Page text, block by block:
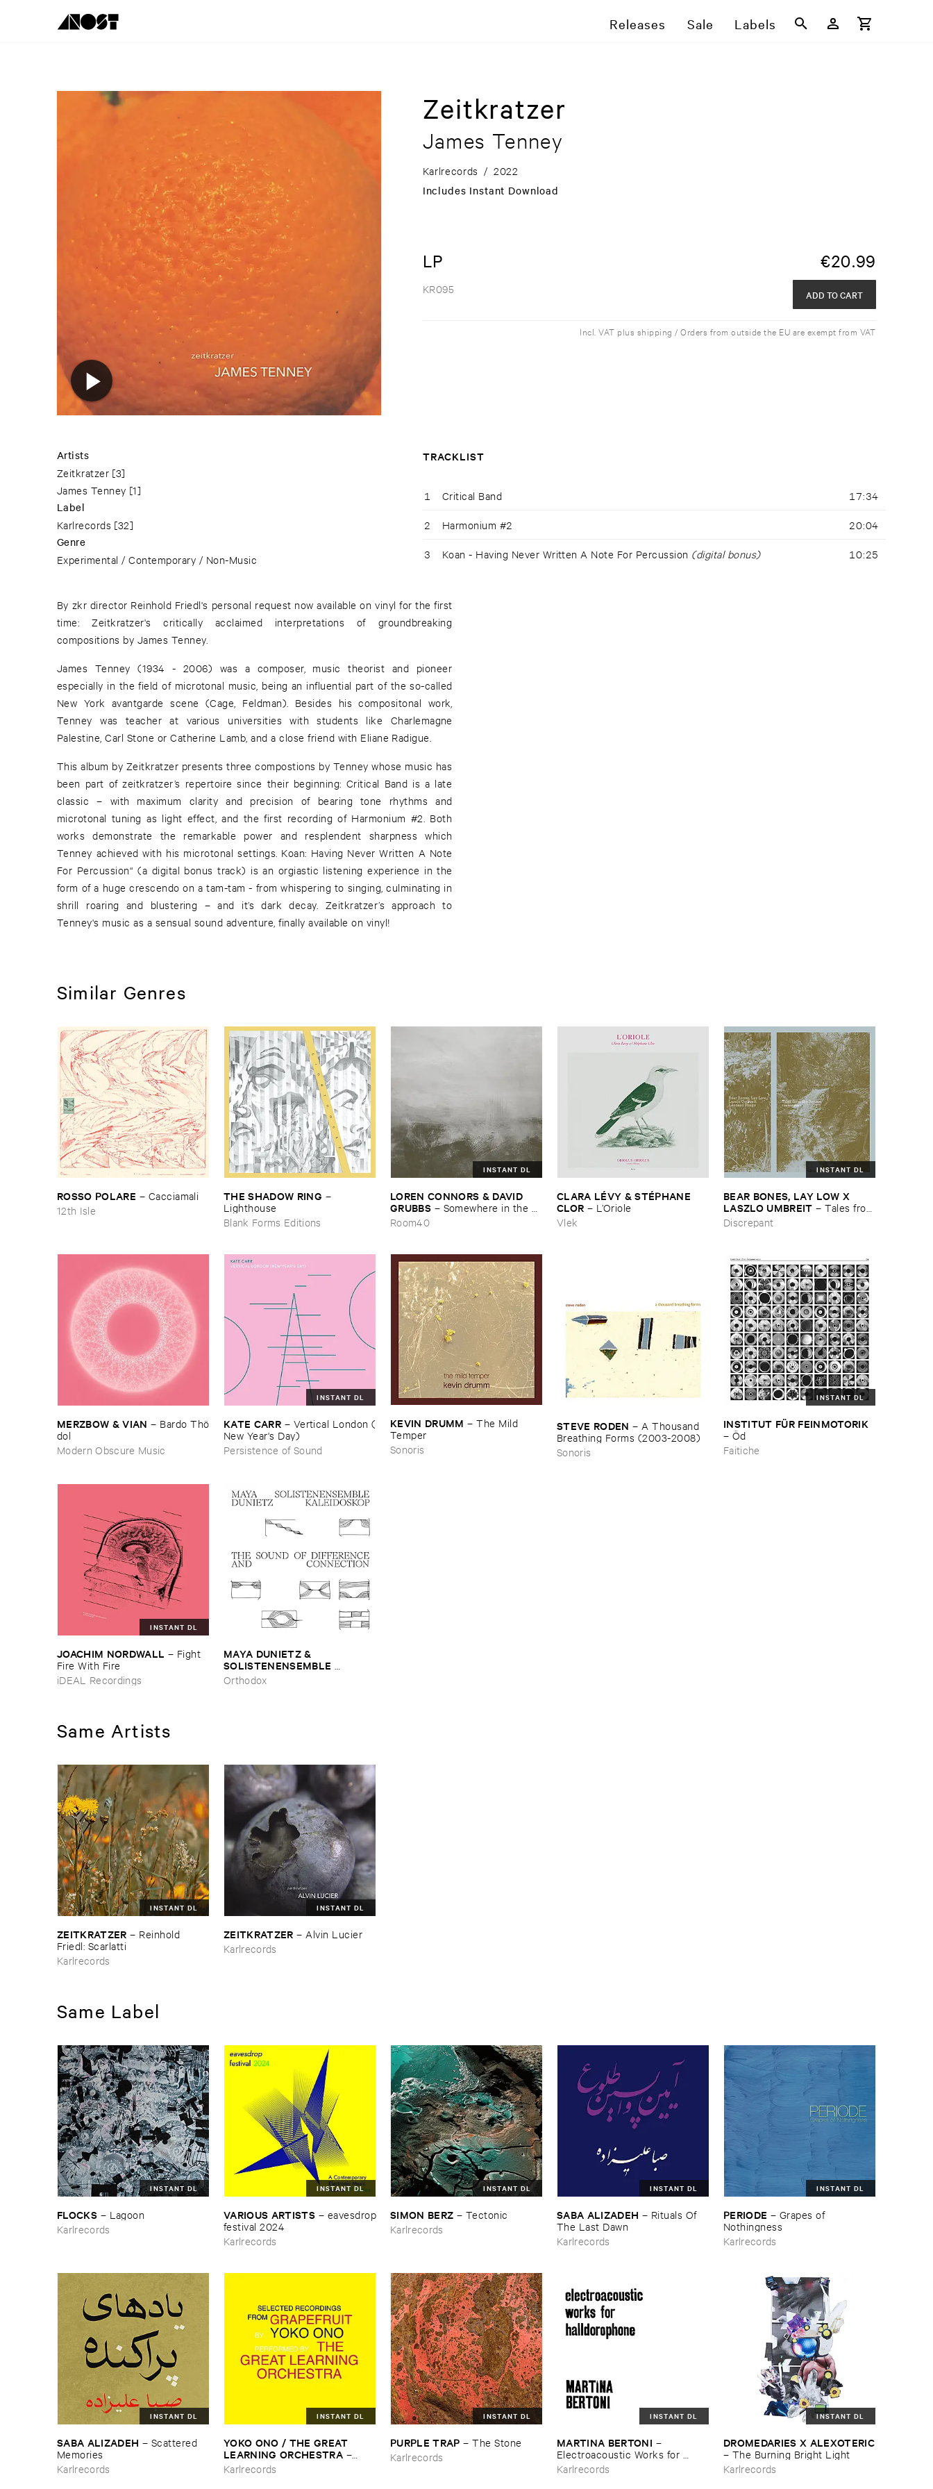
Releases Sale Labels
Artists
Zeitkratzer [3]
James Tenney [1]
Label
Karlrecords [32]
Genre
Experimental / Contemporary / Non-Music
Zeitkratzer
James Tenney
Karlrecords / 2022
Includes Instant Download
LP €20.99
KR095 ADD TO CART
Incl. VAT plus shipping / Orders from outside the EU are exempt from VAT
TRACKLIST
1 Critical Band 17:34
2 Harmonium #2 20:04
3 Koan - Having Never Written A Note For Percussion (digital bonus) 10:25
By zkr director Reinhold Friedl's personal request now available on vinyl for the first
time: Zeitkratzer's critically acclaimed interpretations of groundbreaking
compositions by James Tenney.
James Tenney (1934 - 2006) was a composer, music theorist and pioneer
especially in the field of microtonal music, being an influential part of the so-called
New York avantgarde scene (Cage, Feldman). Besides his compositonal work,
Tenney was teacher at various universities with students like Charlemagne
Palestine, Carl Stone or Catherine Lamb, and a close friend with Eliane Radigue.
This album by Zeitkratzer presents three compostions by Tenney whose music has
been part of zeitkratzer’s repertoire since their beginning: Critical Band is a late
classic – with maximum clarity and precision of bearing tone rhythms and
microtonal tuning as light effect, and the first recording of Harmonium #2. Both
works demonstrate the remarkable power and resplendent sharpness which
Tenney achieved with his microtonal settings. Koan: Having Never Written A Note
For Percussion“ (a digital bonus track) is an orgiastic listening experience in the
form of a huge crescendo on a tam-tam - from whispering to singing, culminating in
shrill roaring and blustering – and it’s dark decay. Zeitkratzer’s approach to
Tenney's music as a sensual sound adventure, finally available on vinyl!
Similar Genres
ROSSO ​POLARE – Cacciamali
12th Isle
THE ​SHADOW ​RING –
Lighthouse
Blank Forms Editions
INSTANT DL
LOREN ​CONNORS & ​DAVID ​
GRUBBS – Somewhere ​in ​the ​
Wind
Room40
CLARA ​LÉ​VY & ​STÉ​PHANE ​
CLOR – L’​Oriole
Vlek
INSTANT DL
BEAR ​BONES, ​LAY ​LOW ​X ​
LASZLO ​UMBREIT –Tales ​from
​the ​Source ​OST
Discrepant
MERZBOW & ​VIAN – Bardo ​Thö​
dol
Modern Obscure Music
INSTANT DL
KATE ​CARR – Vertical ​London (​
New ​Year'​s ​Day)
Persistence of Sound
KEVIN ​DRUMM –The ​Mild ​
Temper
Sonoris
STEVE ​RODEN – A ​Thousand ​
Breathing ​Forms (​2003-​2008)
Sonoris
INSTANT DL
INSTITUT ​FÜ​R ​FEINMOTORIK
– Ö​d
Faitiche
INSTANT DL
JOACHIM ​NORDWALL – Fight ​
Fire ​With ​Fire
iDEAL Recordings
MAYA ​DUNIETZ & ​
SOLISTENENSEMBLE ​
KALEIDOSKOP
Difference ​and ​Connection
Orthodox
Same Artists
INSTANT DL
ZEITKRATZER – Reinhold ​
Friedl: ​Scarlatti
Karlrecords
INSTANT DL
ZEITKRATZER – Alvin ​Lucier
Karlrecords
Same Label
INSTANT DL
FLOCKS – Lagoon
Karlrecords
INSTANT DL
VARIOUS ​ARTISTS – eavesdrop
​festival ​2024
Karlrecords
INSTANT DL
SIMON ​BERZ – Tectonic
Karlrecords
INSTANT DL
SABA ​ALIZADEH – Rituals ​Of ​
The ​Last ​Dawn
Karlrecords
INSTANT DL
PERIODE – Grapes ​of ​
Nothingness
Karlrecords
INSTANT DL
SABA ​ALIZADEH – Scattered ​
Memories
Karlrecords
INSTANT DL
YOKO ​ONO / ​THE ​GREAT ​
LEARNING ​ORCHESTRA –
Selected ​Recordings ​From ​
Grapefruit
Karlrecords
INSTANT DL
PURPLE ​TRAP –The ​Stone
Karlrecords
INSTANT DL
MARTINA ​BERTONI –
Electroacoustic ​Works ​for ​
Halldorophone
Karlrecords
INSTANT DL
DROMEDARIES ​X ​ALEXOTERIC
– The ​Burning ​Bright ​Light
Karlrecords